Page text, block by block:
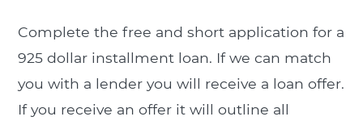
Complete the free and short application for a
925 dollar installment loan. If we can match
you with a lender you will receive a loan offer.
If you receive an offer it will outline all